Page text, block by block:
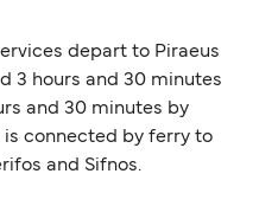
depart to Piraeus
3 hours and 30 minutes
and 30 minutes by
is connected by ferry to
and Sifnos.